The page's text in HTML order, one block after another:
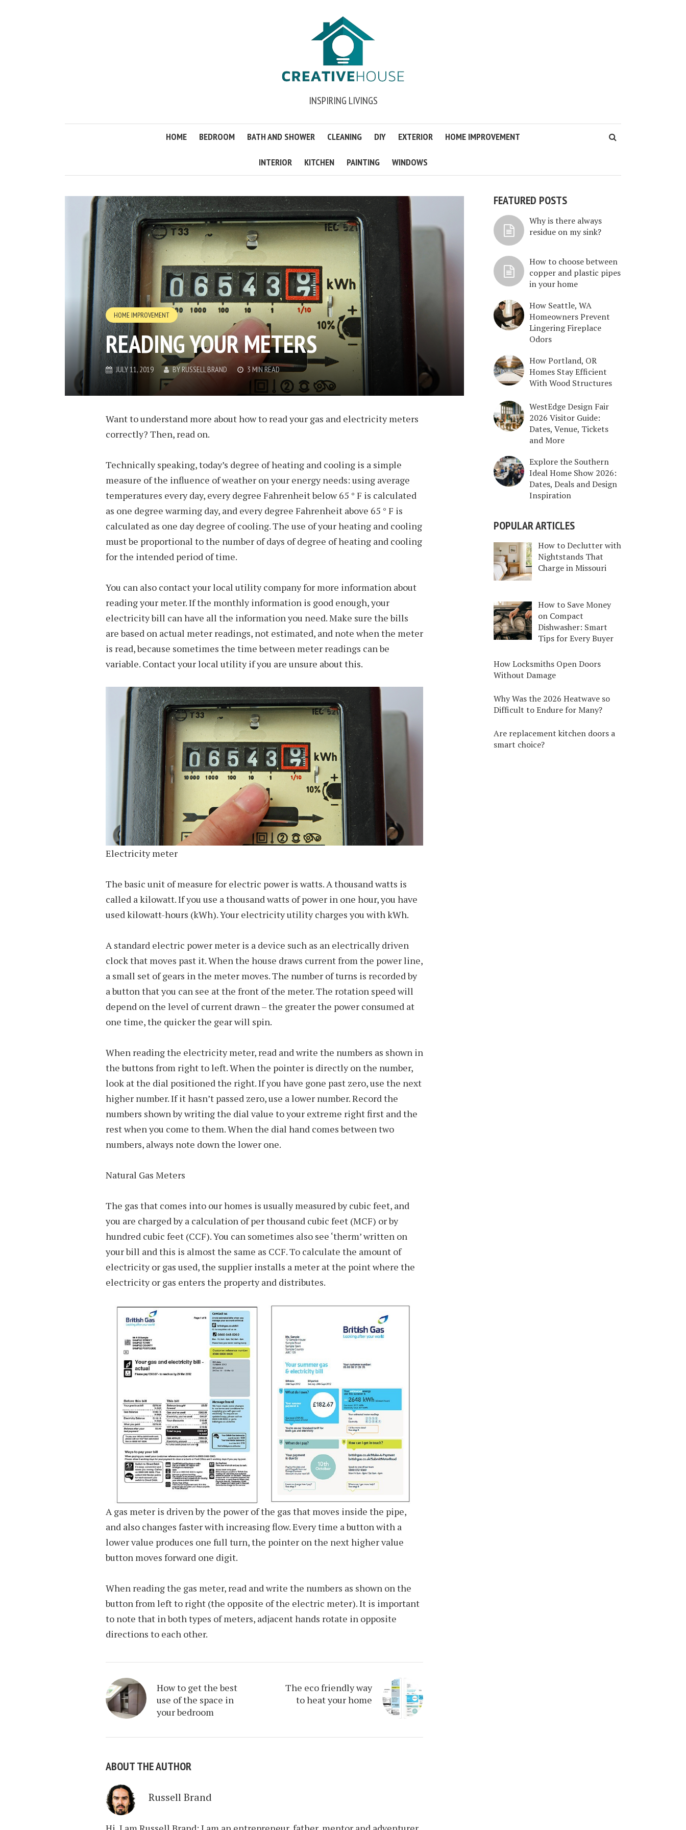
INSPIRING LIVINGS
HOME BEDROOM BATH AND SHOWER CLEANING DIY EXTERIOR HOME IMPROVEMENT
INTERIOR KITCHEN PAINTING WINDOWS
HOME IMPROVEMENT
READING YOUR METERS
JULY 11, 2019 BYRUSSELL BRAND 3 MIN READ
Want to understand more about how to read your gas and electricity meters
correctly? Then, read on.
Technically speaking, today’s degree of heating and cooling is a simple
measure of the influence of weather on your energy needs: using average
temperatures every day, every degree Fahrenheit below 65 ° F is calculated
as one degree warming day, and every degree Fahrenheit above 65 ° F is
calculated as one day degree of cooling. The use of your heating and cooling
must be proportional to the number of days of degree of heating and cooling
for the intended period of time.
You can also contact your local utility company for more information about
reading your meter. If the monthly information is good enough, your
electricity bill can have all the information you need. Make sure the bills
are based on actual meter readings, not estimated, and note when the meter
is read, because sometimes the time between meter readings can be
variable. Contact your local utility if you are unsure about this.
Electricity meter
The basic unit of measure for electric power is watts. A thousand watts is
called a kilowatt. If you use a thousand watts of power in one hour, you have
used kilowatt-hours (kWh). Your electricity utility charges you with kWh.
A standard electric power meter is a device such as an electrically driven
clock that moves past it. When the house draws current from the power line,
a small set of gears in the meter moves. The number of turns is recorded by
a button that you can see at the front of the meter. The rotation speed will
depend on the level of current drawn – the greater the power consumed at
one time, the quicker the gear will spin.
When reading the electricity meter, read and write the numbers as shown in
the buttons from right to left. When the pointer is directly on the number,
look at the dial positioned the right. If you have gone past zero, use the next
higher number. If it hasn’t passed zero, use a lower number. Record the
numbers shown by writing the dial value to your extreme right first and the
rest when you come to them. When the dial hand comes between two
numbers, always note down the lower one.
Natural Gas Meters
The gas that comes into our homes is usually measured by cubic feet, and
you are charged by a calculation of per thousand cubic feet (MCF) or by
hundred cubic feet (CCF). You can sometimes also see ‘therm’ written on
your bill and this is almost the same as CCF. To calculate the amount of
electricity or gas used, the supplier installs a meter at the point where the
electricity or gas enters the property and distributes.
A gas meter is driven by the power of the gas that moves inside the pipe,
and also changes faster with increasing flow. Every time a button with a
lower value produces one full turn, the pointer on the next higher value
button moves forward one digit.
When reading the gas meter, read and write the numbers as shown on the
button from left to right (the opposite of the electric meter). It is important
to note that in both types of meters, adjacent hands rotate in opposite
directions to each other.
How to get the best
use of the space in
your bedroom
The eco friendly way
to heat your home
ABOUT THE AUTHOR
Russell Brand
FEATURED POSTS
Why is there always
residue on my sink?
How to choose between
copper and plastic pipes
in your home
How Seattle, WA
Homeowners Prevent
Lingering Fireplace
Odors
How Portland, OR
Homes Stay Efficient
With Wood Structures
WestEdge Design Fair
2026 Visitor Guide:
Dates, Venue, Tickets
and More
Explore the Southern
Ideal Home Show 2026:
Dates, Deals and Design
Inspiration
POPULAR ARTICLES
How to Declutter with
Nightstands That
Charge in Missouri
How to Save Money
on Compact
Dishwasher: Smart
Tips for Every Buyer
How Locksmiths Open Doors
Without Damage
Why Was the 2026 Heatwave so
Difficult to Endure for Many?
Are replacement kitchen doors a
smart choice?